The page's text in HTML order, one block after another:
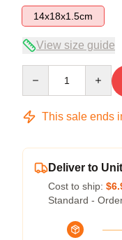
14x18x1.5cm
View size guide
This sale ends
Deliver to
Cost to ship:
Standard -